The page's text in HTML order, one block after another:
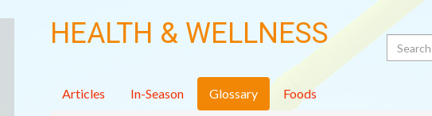
HEALTH & WELLNESS Search
Articles In-Season Glossary Foods